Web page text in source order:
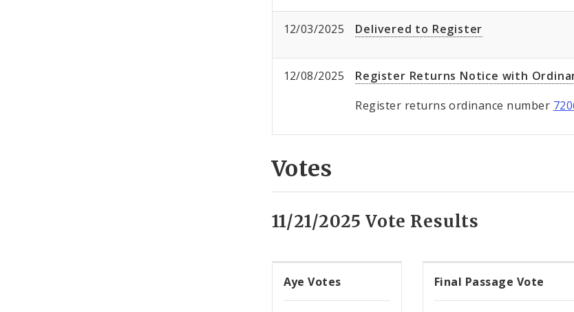
12/03/2025 Delivered to Register
12/08/2025
Register Returns Notice with
Register returns ordinance number
Votes
11/21/2025 Vote Results
Aye Votes Final Passage Vote